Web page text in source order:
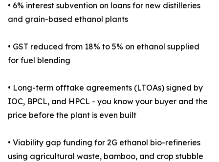
• 6% interest subvention on loans for new distilleries
and grain-based ethanol plants
• GST reduced from 18% to 5% on ethanol supplied
for fuel blending
• Long-term offtake agreements (LTOAs) signed by
IOC, BPCL, and HPCL - you know your buyer and the
price before the plant is even built
• Viability gap funding for 2G ethanol bio-refineries
using agricultural waste, bamboo, and crop stubble